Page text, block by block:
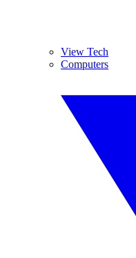
View Tech
Computers